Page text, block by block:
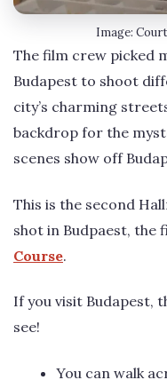
Image:
The film crew picked
Budapest to shoot
city’s charming
backdrop for the
scenes show off
This is the second
shot in Budpaest, the
Course.
If you visit Budapest,
see!
You can walk